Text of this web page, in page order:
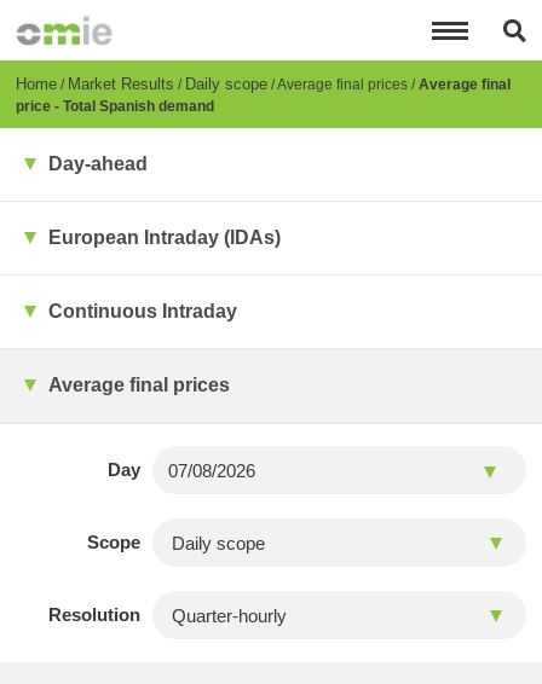
content
Breadcrumb
Home Market Results Daily scope Average final prices Average final
price - Total Spanish demand
Day-ahead
European Intraday (IDAs)
Continuous Intraday
Average final prices
Day
Scope
Resolution